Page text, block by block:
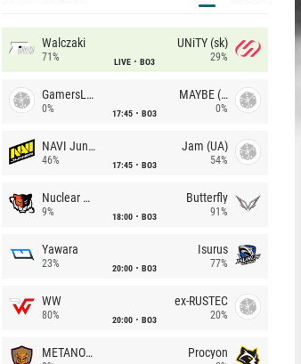
Walczaki
71% LIVE BO3
UNiTY (sk)
29%
GamersLab
0% 17:45 BO3
MAYBE (UA)
0%
NAVI Junior
46% 17:45 BO3
Jam (UA)
54%
Nuclear TigeRES
9% 18:00 BO3
Butterfly
91%
Yawara
23% 20:00 BO3
Isurus
77%
WW
80% 20:00 BO3
ex-RUSTEC
20%
METANOIA Wolves Procyon